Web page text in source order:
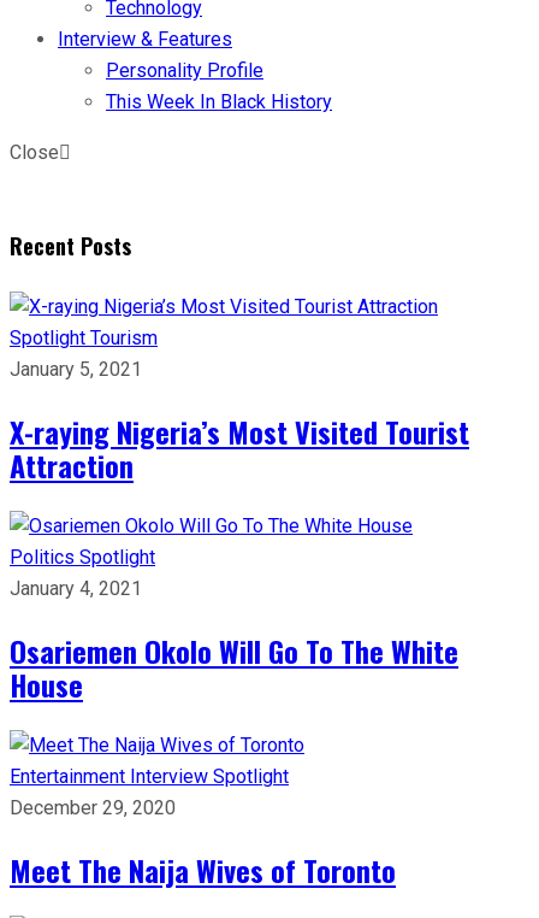
Technology
Interview & Features
Personality Profile
This Week In Black History
Close
Recent Posts
Spotlight Tourism
January 5, 2021
X-raying Nigeria’s Most Visited Tourist
Attraction
Politics Spotlight
January 4, 2021
Osariemen Okolo Will Go To The White
House
Entertainment Interview Spotlight
December 29, 2020
Meet The Naija Wives of Toronto